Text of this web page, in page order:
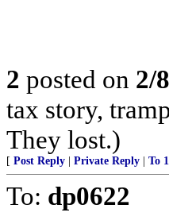
2 posted on 2/
tax story,
They lost.)
[ Post Reply Private Reply To 1
To: dp0622